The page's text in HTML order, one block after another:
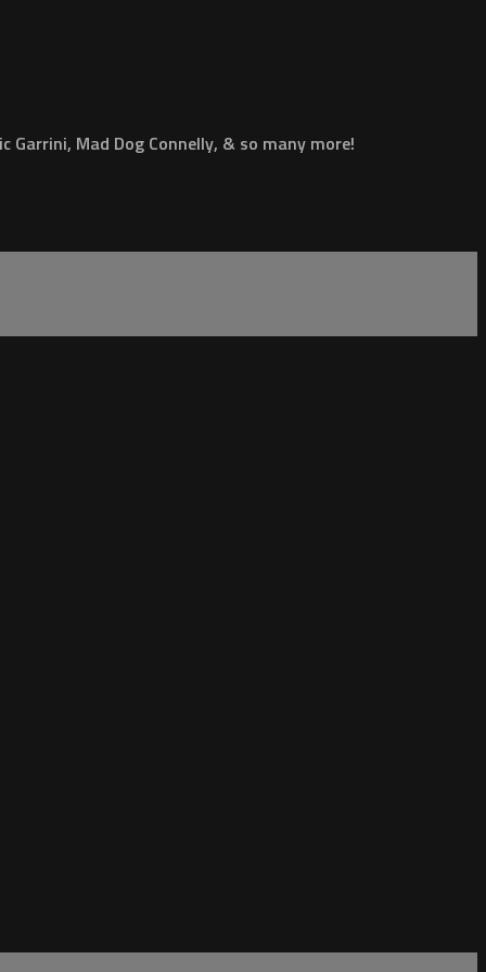
Garrini, Mad Dog Connelly, & so many more!